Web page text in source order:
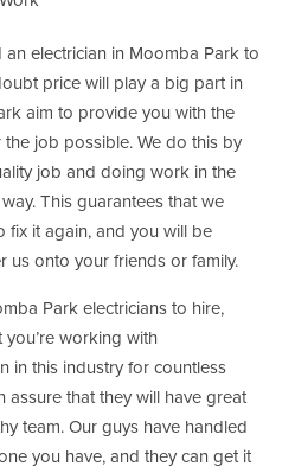
electrician in Moomba Park to
price will play a big part in
aim to provide you with the
job possible. We do this by
job and doing work in the
This guarantees that we
fix it again, and you will be
us onto your friends or family.
Park electricians to hire,
you’re working with
in this industry for countless
assure that they will have great
team. Our guys have handled
you have, and they can get it